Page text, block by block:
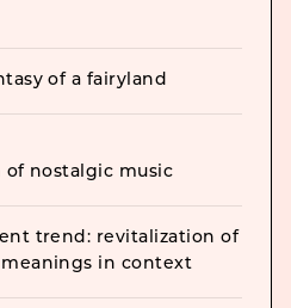
of a fairyland
nostalgic music
trend: revitalization of
in context